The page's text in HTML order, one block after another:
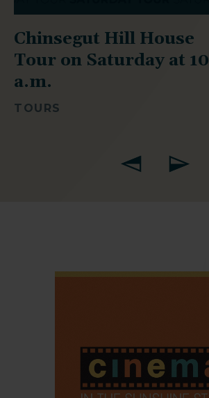
Chinsegut Hill House
Tour on Saturday at 10
a.m.
TOURS